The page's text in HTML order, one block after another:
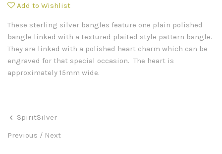
Add to Wishlist
These sterling silver bangles feature one plain polished
bangle linked with a textured plaited style pattern bangle.
They are linked with a polished heart charm which can be
engraved for that special occasion. The heart is
approximately 15mm wide.
SpiritSilver
Previous / Next